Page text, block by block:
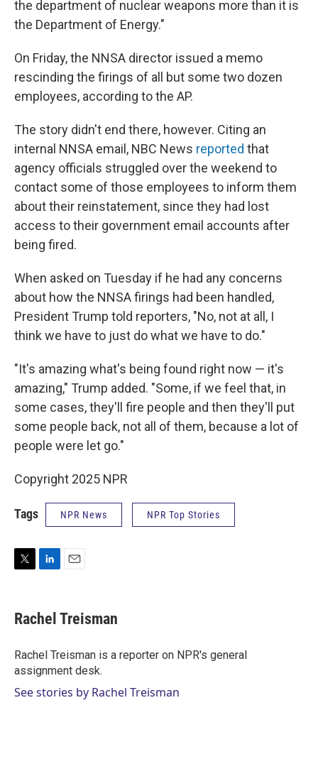
the department of nuclear weapons more than it is
the Department of Energy."
On Friday, the NNSA director issued a memo
rescinding the firings of all but some two dozen
employees, according to the AP.
The story didn't end there, however. Citing an
internal NNSA email, NBC News reported that
agency officials struggled over the weekend to
contact some of those employees to inform them
about their reinstatement, since they had lost
access to their government email accounts after
being fired.
When asked on Tuesday if he had any concerns
about how the NNSA firings had been handled,
President Trump told reporters, "No, not at all, I
think we have to just do what we have to do."
"It's amazing what's being found right now — it's
amazing," Trump added. "Some, if we feel that, in
some cases, they'll fire people and then they'll put
some people back, not all of them, because a lot of
people were let go."
Copyright 2025 NPR
Tags NPR News NPR Top Stories
t
t
r
k
e
I
n
i
l
Rachel Treisman
Rachel Treisman is a reporter on NPR's general
assignment desk.
See stories by Rachel Treisman